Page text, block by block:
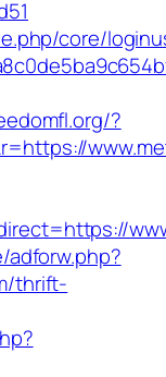
core/
?
adforw.php?
thrift-